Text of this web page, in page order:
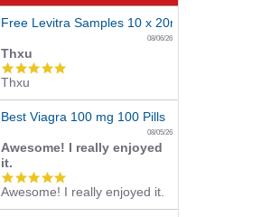
Free Levitra Samples 10 x 20mg
08/06/26
Thxu
5.0
rating
Thxu
Best Viagra 100 mg 100 Pills
08/05/26
Awesome! I really enjoyed
it.
5.0
star
rating
Awesome! I really enjoyed it.